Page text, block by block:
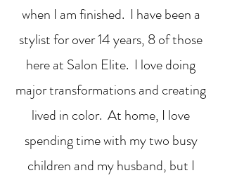
when I am finished. I have been a
stylist for over 14 years, 8 of those
here at Salon Elite. I love doing
major transformations and creating
lived in color. At home, I love
spending time with my two busy
children and my husband, but I